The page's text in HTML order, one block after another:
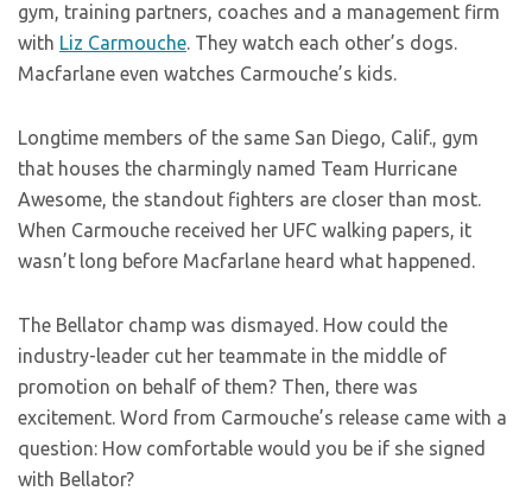
gym, training partners, coaches and a management firm
with Liz Carmouche. They watch each other’s dogs.
Macfarlane even watches Carmouche’s kids.
Longtime members of the same San Diego, Calif., gym
that houses the charmingly named Team Hurricane
Awesome, the standout fighters are closer than most.
When Carmouche received her UFC walking papers, it
wasn’t long before Macfarlane heard what happened.
The Bellator champ was dismayed. How could the
industry-leader cut her teammate in the middle of
promotion on behalf of them? Then, there was
excitement. Word from Carmouche’s release came with a
question: How comfortable would you be if she signed
with Bellator?